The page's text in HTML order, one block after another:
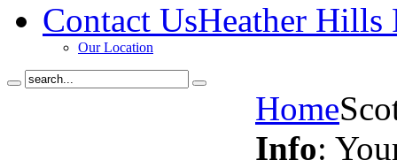
Contact UsHeather Hills
Our Location
Home
Info: